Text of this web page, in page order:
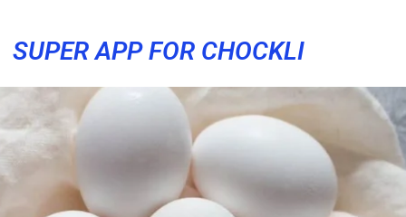
SUPER APP FOR CHOCKLI